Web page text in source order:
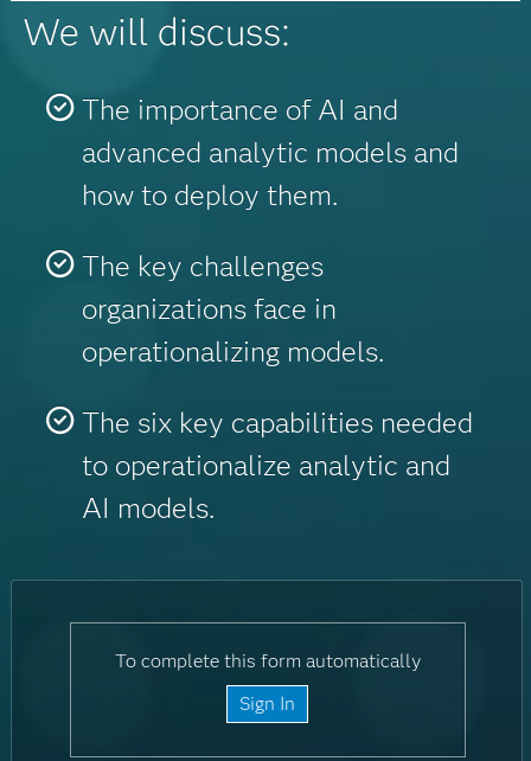
We will discuss:
The importance of AI and
advanced analytic models and
how to deploy them.
The key challenges
organizations face in
operationalizing models.
The six key capabilities needed
to operationalize analytic and
AI models.
To complete this form automatically
Sign In